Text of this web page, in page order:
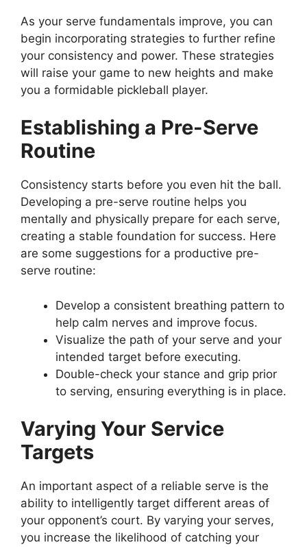
As your serve fundamentals improve, you can
begin incorporating strategies to further refine
your consistency and power. These strategies
will raise your game to new heights and make
you a formidable pickleball player.
Establishing a Pre-Serve
Routine
Consistency starts before you even hit the ball.
Developing a pre-serve routine helps you
mentally and physically prepare for each serve,
creating a stable foundation for success. Here
are some suggestions for a productive pre-
serve routine:
Develop a consistent breathing pattern to
help calm nerves and improve focus.
Visualize the path of your serve and your
intended target before executing.
Double-check your stance and grip prior
to serving, ensuring everything is in place.
Varying Your Service
Targets
An important aspect of a reliable serve is the
ability to intelligently target different areas of
your opponent’s court. By varying your serves,
you increase the likelihood of catching your